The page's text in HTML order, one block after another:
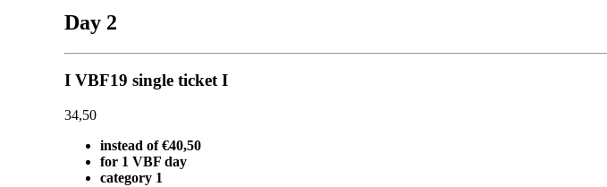
Day 2
I VBF19 single ticket I
34,50
instead of €40,50
for 1 VBF day
category 1